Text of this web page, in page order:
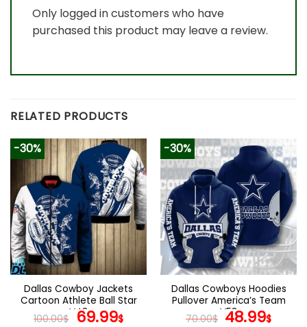
Only logged in customers who have
purchased this product may leave a review.
RELATED PRODUCTS
-30%
Dallas Cowboy Jackets
Cartoon Athlete Ball Star
V43
100.00$ Original
69.99$Current
-30%
Dallas Cowboys Hoodies
Pullover America’s Team
V53
70.00$ Original
48.99$